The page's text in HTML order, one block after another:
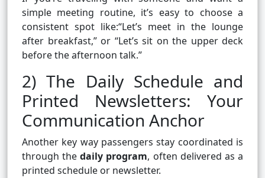
simple meeting routine, it’s easy to choose a
consistent spot like:“Let’s meet in the lounge
after breakfast,” or “Let’s sit on the upper deck
before the afternoon talk.”
2) The Daily Schedule and
Printed Newsletters: Your
Communication Anchor
Another key way passengers stay coordinated is
through thedaily program, often delivered as a
printed schedule or newsletter.